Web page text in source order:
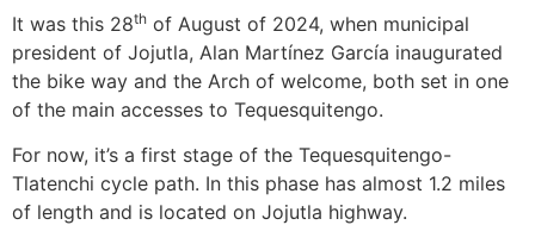
It was this 28th of August of 2024, when municipal
president of Jojutla, Alan Martínez García inaugurated
the bike way and the Arch of welcome, both set in one
of the main accesses to Tequesquitengo.
For now, it’s a first stage of the Tequesquitengo-
Tlatenchi cycle path. In this phase has almost 1.2 miles
of length and is located on Jojutla highway.